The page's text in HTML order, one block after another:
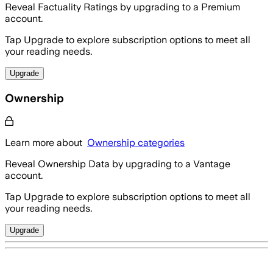
Reveal Factuality Ratings by upgrading to a Premium
account.
Tap Upgrade to explore subscription options to meet all
your reading needs.
Upgrade
Ownership
Learn more about Ownership categories
Reveal Ownership Data by upgrading to a Vantage
account.
Tap Upgrade to explore subscription options to meet all
your reading needs.
Upgrade